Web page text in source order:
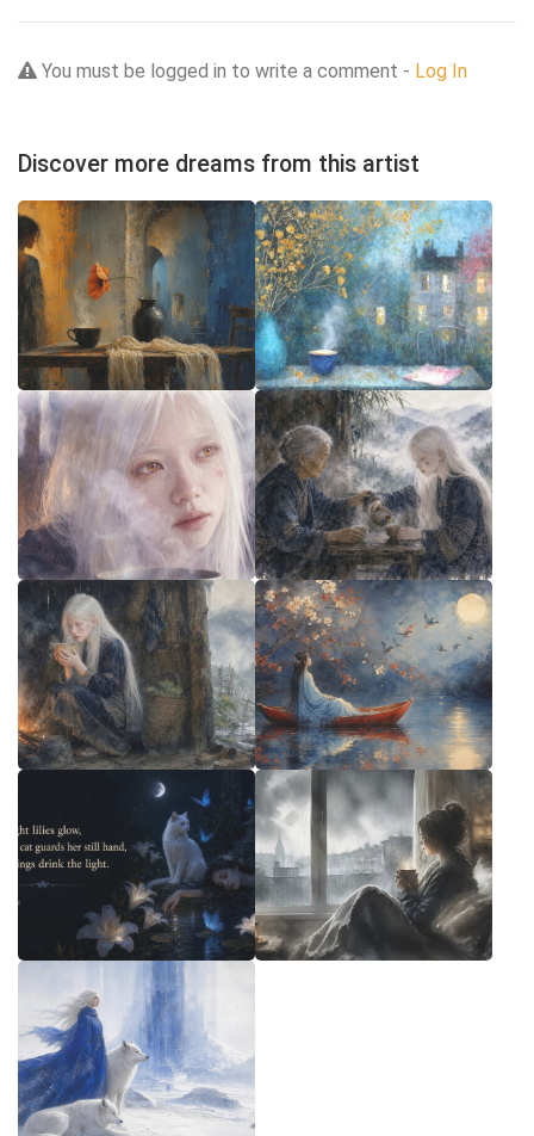
You must be logged in to write a comment - Log In
Discover more dreams from this artist